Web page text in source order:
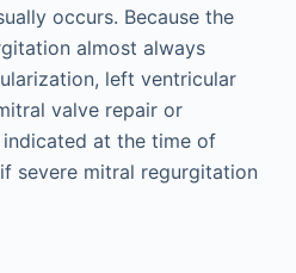
occurs. Because the
almost always
left ventricular
valve repair or
at the time of
severe mitral regurgitation